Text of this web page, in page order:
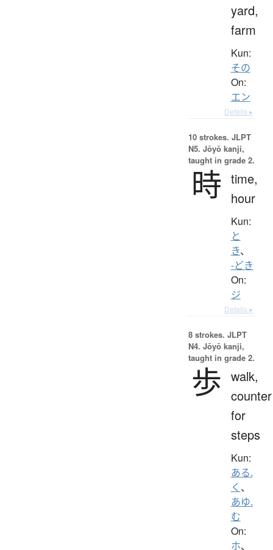
yard,
farm
Kun:
その
On:
エン
Details ▸
10 strokes. JLPT
N5. Jōyō kanji,
taught in grade 2.
時 time,
hour
Kun:
と
き、
-どき
On:
ジ
Details ▸
8 strokes. JLPT
N4. Jōyō kanji,
taught in grade 2.
歩 walk,
counter
for
steps
Kun:
ある.
く 、
あゆ.
む
On:
ホ、